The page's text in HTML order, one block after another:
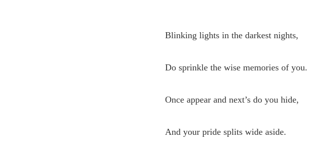
Blinking lights in the darkest nights,
Do sprinkle the wise memories of you.
Once appear and next’s do you hide,
And your pride splits wide aside.